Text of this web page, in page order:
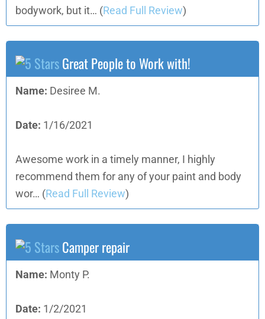
bodywork, but it… (Read Full Review)
Great People to Work with!
Name: Desiree M.
Date: 1/16/2021
Awesome work in a timely manner, I highly
recommend them for any of your paint and body
wor… (Read Full Review)
Camper repair
Name: Monty P.
Date: 1/2/2021